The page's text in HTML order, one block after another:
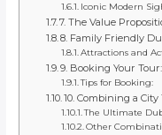
Iconic Modern
7. The Value
8. Family Friendly
Attractions and
9. Booking Your
Tips for Booking:
10. Combining a
The Ultimate
Other